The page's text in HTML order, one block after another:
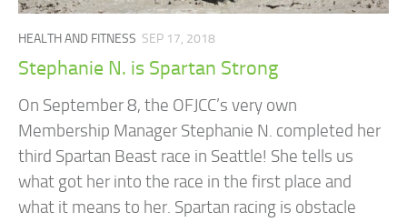
HEALTH AND FITNESS SEP 17, 2018
Stephanie N. is Spartan Strong
On September 8, the OFJCC’s very own
Membership Manager Stephanie N. completed her
third Spartan Beast race in Seattle! She tells us
what got her into the race in the first place and
what it means to her. Spartan racing is obstacle